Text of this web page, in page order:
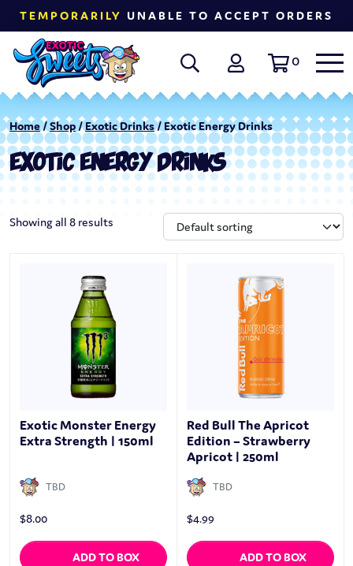
TEMPORARILY UNABLE TO ACCEPT ORDERS
0
Home/Shop /Exotic Drinks/ Exotic Energy Drinks
EXOTIC ENERGY DRINKS
Showing all 8 results
Exotic Monster Energy
Extra Strength | 150ml
TBD
$8.00
ADD TO BOX
Red Bull The Apricot
Edition – Strawberry
Apricot | 250ml
TBD
$4.99
ADD TO BOX